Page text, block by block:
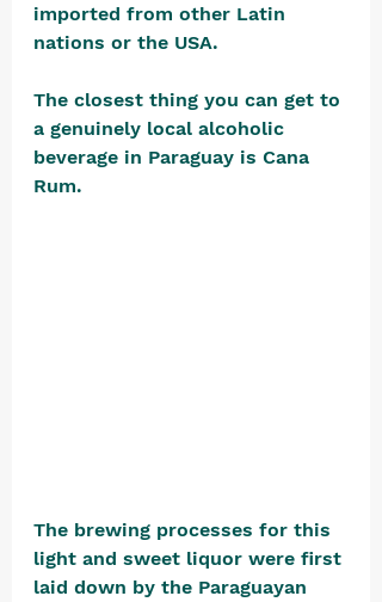
imported from other Latin
nations or the USA.
The closest thing you can get to
a genuinely local alcoholic
beverage in Paraguay is Cana
Rum.
The brewing processes for this
light and sweet liquor were first
laid down by the Paraguayan